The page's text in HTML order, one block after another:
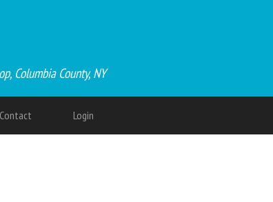
Columbia County, NY
Contact Login